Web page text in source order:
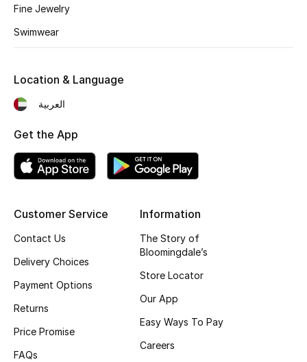
Online Exclusives
Women's Clothing
Women's Shoes
Women's Bags
Women's Accessories
STYLE FOR HER
Fine Jewelry
Swimwear
Customer Service
Contact Us
Delivery Choices
Payment Options
Returns
Price Promise
FAQs
Information
The Story of
Bloomingdale’s
Store Locator
Our App
Easy Ways To Pay
Careers
Location & Language
العربية
Get the App